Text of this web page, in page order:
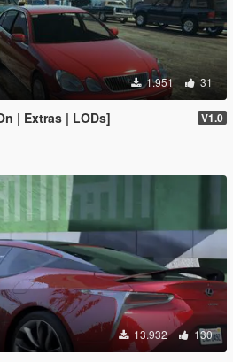
1.951 31
| Extras | LODs] V1.0
13.932 130